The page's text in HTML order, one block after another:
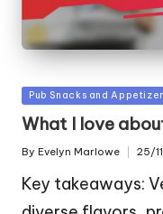
Posted
in
Pub Snacks and
What I love
Posted
By Evelyn Marlowe 25/
Key takeaways: